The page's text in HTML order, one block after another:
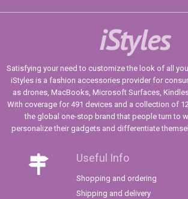
iStyles
Satisfying your need to customize the look of all
iStyles is a fashion accessories provider for
as drones, MacBooks, Microsoft Surfaces,
With coverage for 491 devices and a collection of
the global one-stop brand that people turn to
personalize their gadgets and differentiate
Useful Info
Shopping and ordering
Shipping and delivery